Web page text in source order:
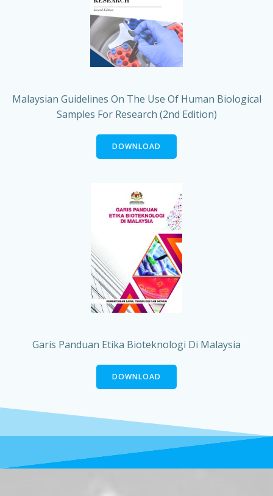
Malaysian Guidelines On The Use Of Human Biological
Samples For Research (2nd Edition)
DOWNLOAD
Garis Panduan Etika Bioteknologi Di Malaysia
DOWNLOAD